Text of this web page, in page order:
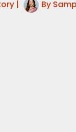
| By